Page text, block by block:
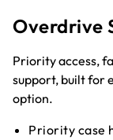
Overdrive
Priority access,
support, built for
option.
Priority case